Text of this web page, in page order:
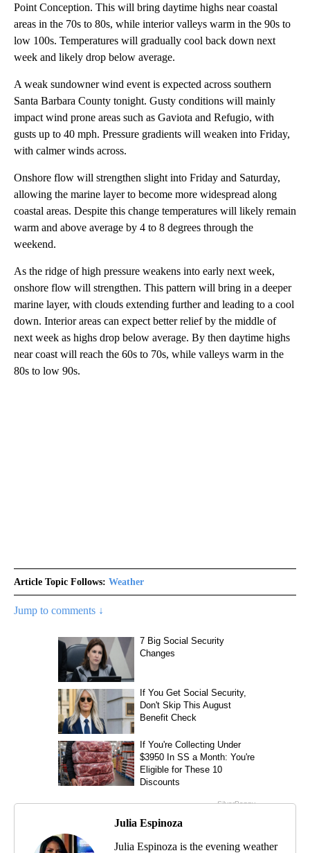
Point Conception. This will bring daytime highs near coastal
areas in the 70s to 80s, while interior valleys warm in the 90s to
low 100s. Temperatures will gradually cool back down next
week and likely drop below average.
A weak sundowner wind event is expected across southern
Santa Barbara County tonight. Gusty conditions will mainly
impact wind prone areas such as Gaviota and Refugio, with
gusts up to 40 mph. Pressure gradients will weaken into Friday,
with calmer winds across.
Onshore flow will strengthen slight into Friday and Saturday,
allowing the marine layer to become more widespread along
coastal areas. Despite this change temperatures will likely remain
warm and above average by 4 to 8 degrees through the
weekend.
As the ridge of high pressure weakens into early next week,
onshore flow will strengthen. This pattern will bring in a deeper
marine layer, with clouds extending further and leading to a cool
down. Interior areas can expect better relief by the middle of
next week as highs drop below average. By then daytime highs
near coast will reach the 60s to 70s, while valleys warm in the
80s to low 90s.
Article Topic Follows: Weather
Jump to comments ↓
Julia Espinoza
Julia Espinoza is the evening weather